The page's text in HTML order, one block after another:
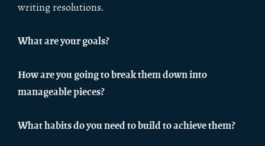
writing resolutions.
What are your goals?
How are you going to break them down into
manageable pieces?
What habits do you need to build to achieve them?